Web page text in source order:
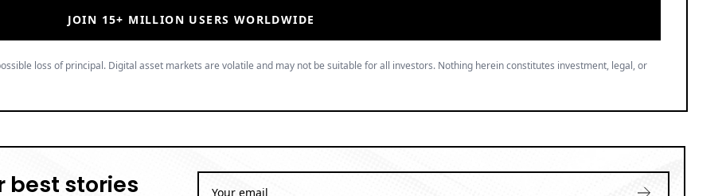
JOIN 15+ MILLION USERS WORLDWIDE
loss of principal. Digital asset markets are volatile and may not be suitable for all investors. Nothing herein constitutes investment, legal, or
best stories